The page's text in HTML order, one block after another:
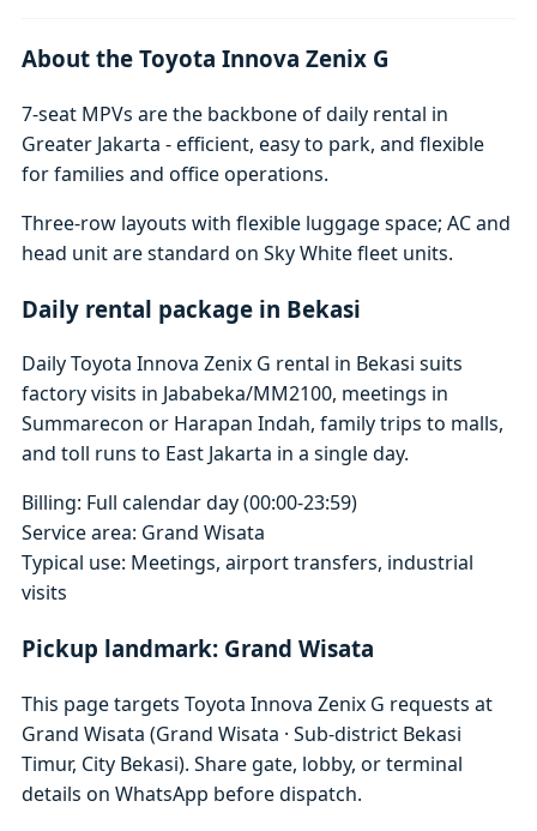
About the Toyota Innova Zenix G
7-seat MPVs are the backbone of daily rental in
Greater Jakarta - efficient, easy to park, and flexible
for families and office operations.
Three-row layouts with flexible luggage space; AC and
head unit are standard on Sky White fleet units.
Daily rental package in Bekasi
Daily Toyota Innova Zenix G rental in Bekasi suits
factory visits in Jababeka/MM2100, meetings in
Summarecon or Harapan Indah, family trips to malls,
and toll runs to East Jakarta in a single day.
Billing: Full calendar day (00:00-23:59)
Service area: Grand Wisata
Typical use: Meetings, airport transfers, industrial
visits
Pickup landmark: Grand Wisata
This page targets Toyota Innova Zenix G requests at
Grand Wisata (Grand Wisata · Sub-district Bekasi
Timur, City Bekasi). Share gate, lobby, or terminal
details on WhatsApp before dispatch.